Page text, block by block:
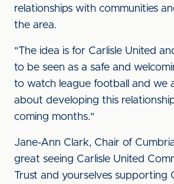
relationships with communities
the area.
"The idea is for Carlisle United
to be seen as a safe and
to watch league football and we
about developing this
coming months."
Jane-Ann Clark, Chair of
great seeing Carlisle United
Trust and yourselves supporting